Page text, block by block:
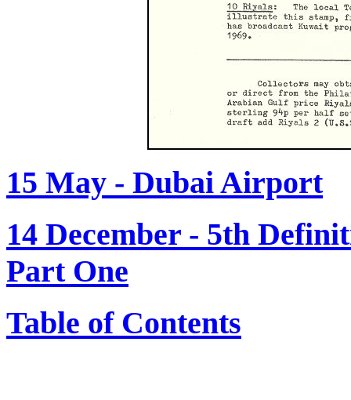
15 May - Dubai Airport
14 December - 5th
Part One
Table of Contents